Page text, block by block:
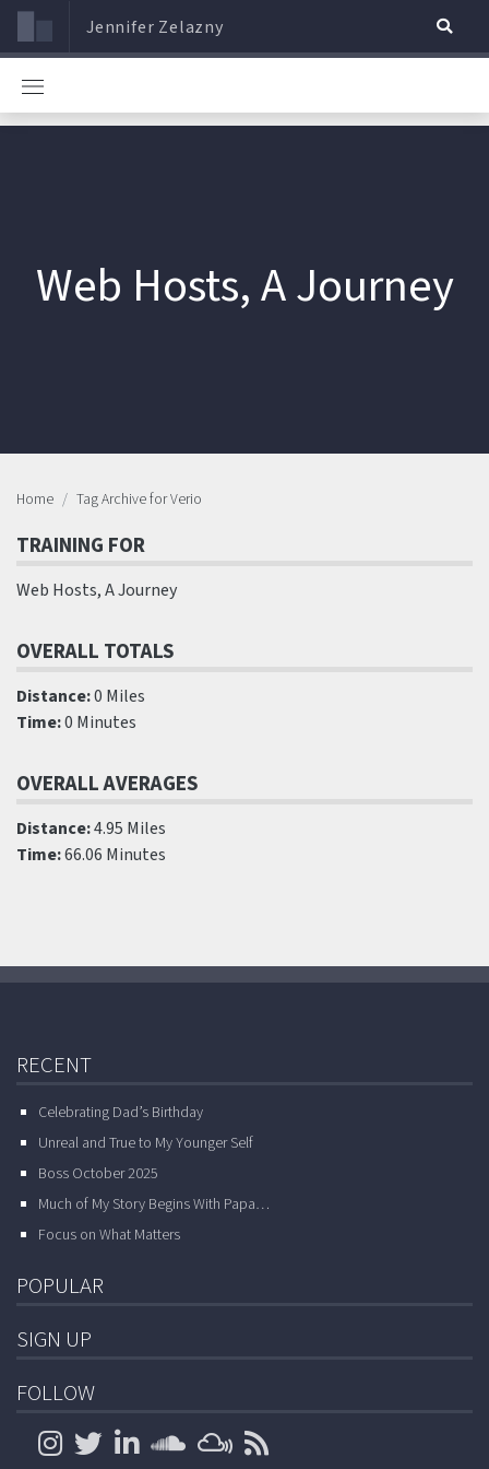
Jennifer Zelazny
Web Hosts, A Journey
Home Tag Archive for Verio
TRAINING FOR
Web Hosts, A Journey
OVERALL TOTALS
Distance:0 Miles
Time:0 Minutes
OVERALL AVERAGES
Distance:4.95 Miles
Time:66.06 Minutes
RECENT
Celebrating Dad’s Birthday
Unreal and True to My Younger Self
Boss October 2025
Much of My Story Begins With Papa…
Focus on What Matters
POPULAR
SIGN UP
FOLLOW